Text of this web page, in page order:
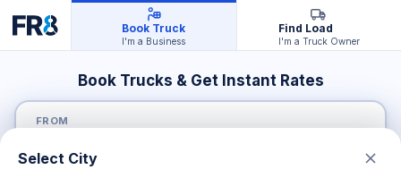
Book Truck
I'm a Business
Find Load
I'm a Truck Owner
Book Trucks & Get Instant Rates
FROM
Select City